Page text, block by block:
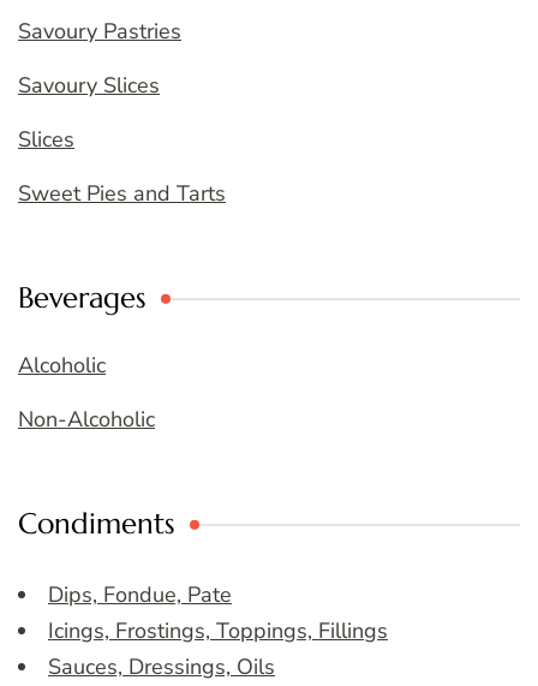
Savoury Pastries
Savoury Slices
Slices
Sweet Pies and Tarts
Beverages
Alcoholic
Non-Alcoholic
Condiments
Dips, Fondue, Pate
Icings, Frostings, Toppings, Fillings
Sauces, Dressings, Oils